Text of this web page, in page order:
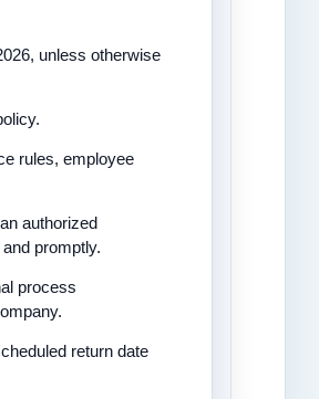
unless otherwise
rules, employee
authorized
promptly.
process
return date